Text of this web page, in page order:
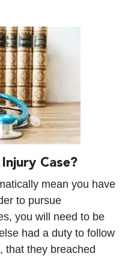
Case?
mean you have
to pursue
you will need to be
had a duty to follow
that they breached